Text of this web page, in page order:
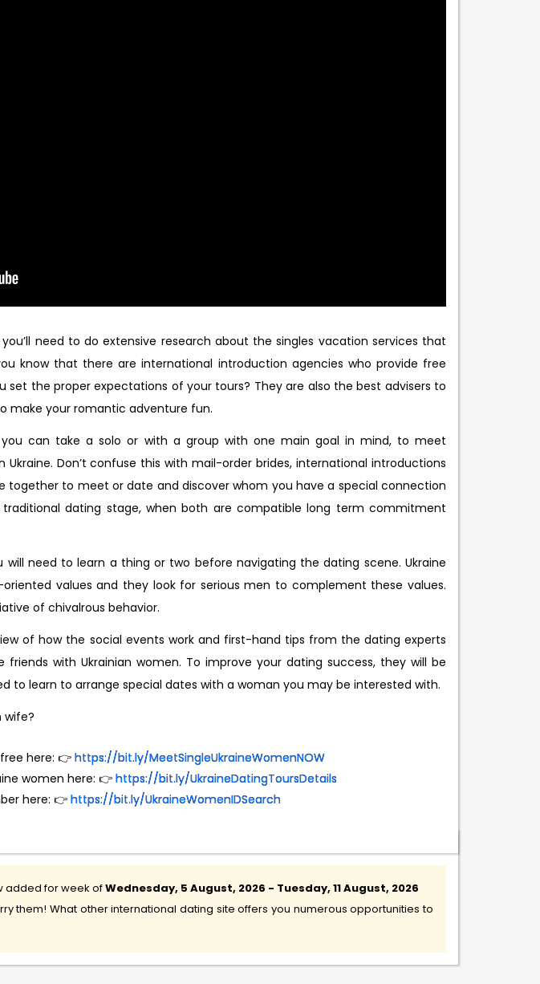
need to do extensive research about the singles vacation services that
know that there are international introduction agencies who provide free
set the proper expectations of your tours? They are also the best advisers to
make your romantic adventure fun.
you can take a solo or with a group with one main goal in mind, to meet
Don’t confuse this with mail-order brides, international introductions
together to meet or date and discover whom you have a special connection
dating stage, when both are compatible long term commitment
need to learn a thing or two before navigating the dating scene. Ukraine
values and they look for serious men to complement these values.
of chivalrous behavior.
of how the social events work and first-hand tips from the dating experts
with Ukrainian women. To improve your dating success, they will be
to learn to arrange special dates with a woman you may be interested with.
wife?
here: 👉 https://bit.ly/MeetSingleUkraineWomenNOW
women here: 👉 https://bit.ly/UkraineDatingToursDetails
here: 👉 https://bit.ly/UkraineWomenIDSearch
added for week ofWednesday, 5 August, 2026 - Tuesday, 11 August, 2026
them! What other international dating site offers you numerous opportunities to